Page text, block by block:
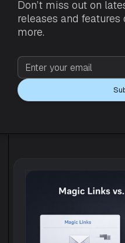
Don’t miss out on
releases and features
more.